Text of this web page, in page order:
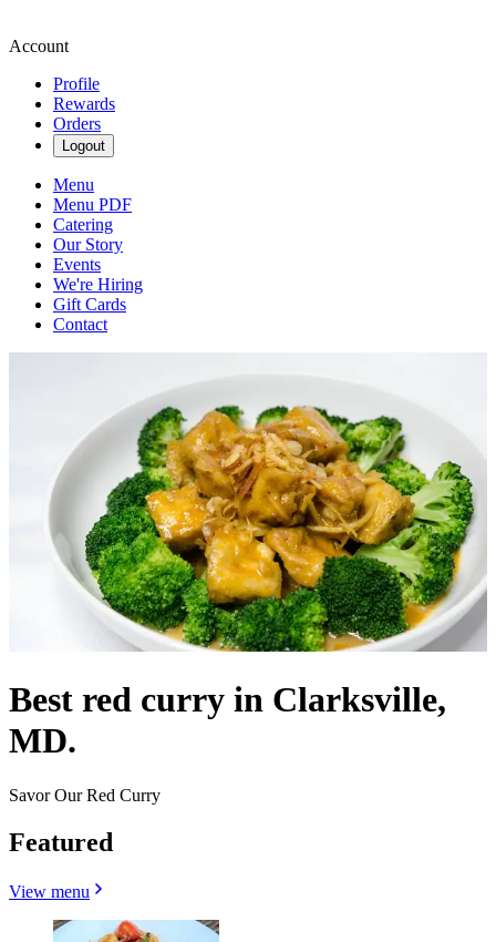
Account
Profile
Rewards
Orders
Logout
Menu
Menu PDF
Catering
Our Story
Events
We're Hiring
Gift Cards
Contact
Best red curry in Clarksville,
MD.
Savor Our Red Curry
Featured
View menu